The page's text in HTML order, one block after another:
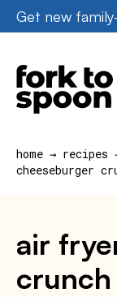
Skip
to
content
Get new
home → recipes
cheeseburger
air